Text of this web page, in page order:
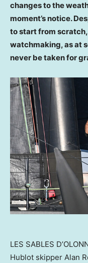
changes to the
moment’s notice.
to start from
watchmaking, as at
never be taken for
LES SABLES
Hublot skipper Alan